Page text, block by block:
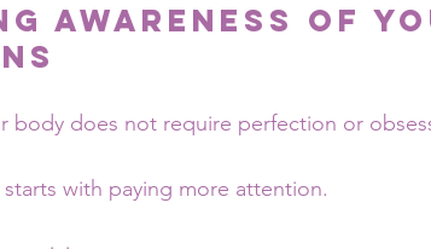
Awareness of
body does not require perfection or
with paying more attention.